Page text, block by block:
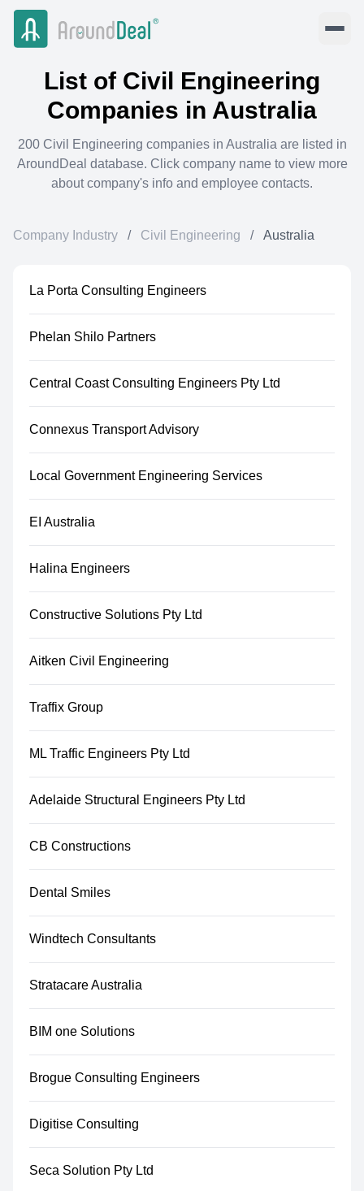
List of Civil Engineering
Companies in Australia
200 Civil Engineering companies in Australia are listed in
AroundDeal database. Click company name to view more
about company's info and employee contacts.
Company Industry / Civil Engineering / Australia
La Porta Consulting Engineers
Phelan Shilo Partners
Central Coast Consulting Engineers Pty Ltd
Connexus Transport Advisory
Local Government Engineering Services
EI Australia
Halina Engineers
Constructive Solutions Pty Ltd
Aitken Civil Engineering
Traffix Group
ML Traffic Engineers Pty Ltd
Adelaide Structural Engineers Pty Ltd
CB Constructions
Dental Smiles
Windtech Consultants
Stratacare Australia
BIM one Solutions
Brogue Consulting Engineers
Digitise Consulting
Seca Solution Pty Ltd